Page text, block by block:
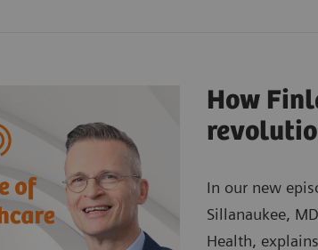
How
In our new
Sillanaukee,
Health,